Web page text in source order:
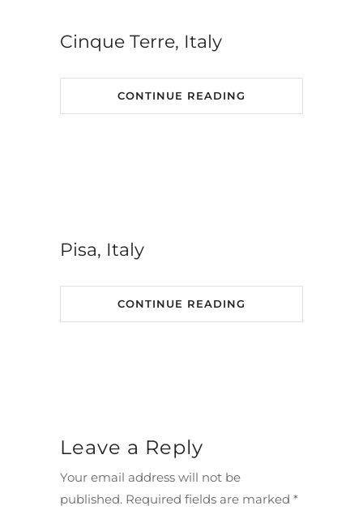
Cinque Terre, Italy
CONTINUE READING
Pisa, Italy
CONTINUE READING
Leave a Reply
Your email address will not be
published. Required fields are marked *